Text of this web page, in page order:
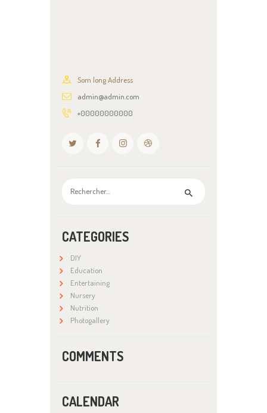
Som long Address
admin@admin.com
+00000000000
CATEGORIES
DIY
Education
Entertaining
Nursery
Nutrition
Photogallery
COMMENTS
CALENDAR